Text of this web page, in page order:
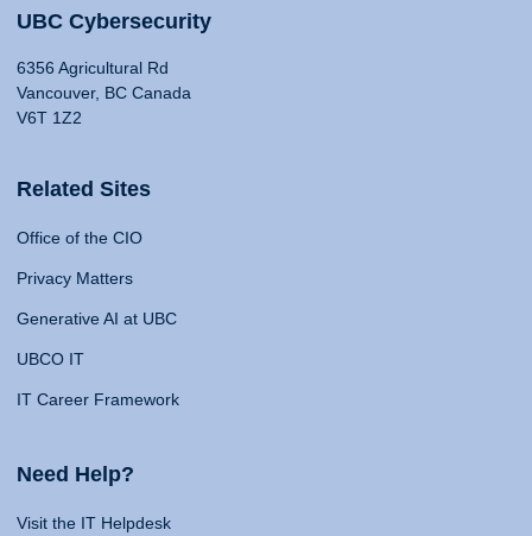
UBC Cybersecurity
6356 Agricultural Rd
Vancouver, BC Canada
V6T 1Z2
Related Sites
Office of the CIO
Privacy Matters
Generative AI at UBC
UBCO IT
IT Career Framework
Need Help?
Visit the IT Helpdesk